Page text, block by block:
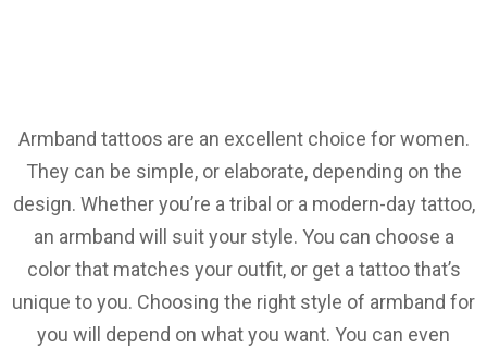
Armband tattoos are an excellent choice for women.
They can be simple, or elaborate, depending on the
design. Whether you’re a tribal or a modern-day tattoo,
an armband will suit your style. You can choose a
color that matches your outfit, or get a tattoo that’s
unique to you. Choosing the right style of armband for
you will depend on what you want. You can even